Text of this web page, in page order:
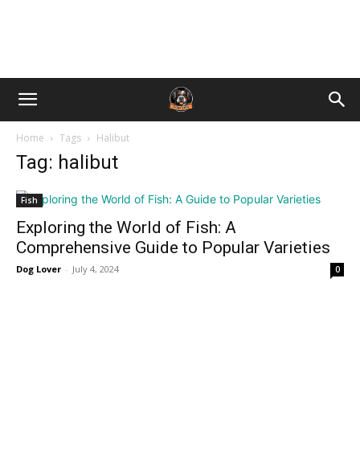
Home Tags Halibut
Tag: halibut
Fish
Exploring the World of Fish: A
Comprehensive Guide to Popular Varieties
Dog Lover - July 4, 2024 0